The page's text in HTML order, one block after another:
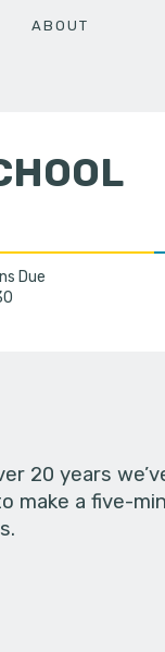
ABOUT
Due
20 years
make a five-